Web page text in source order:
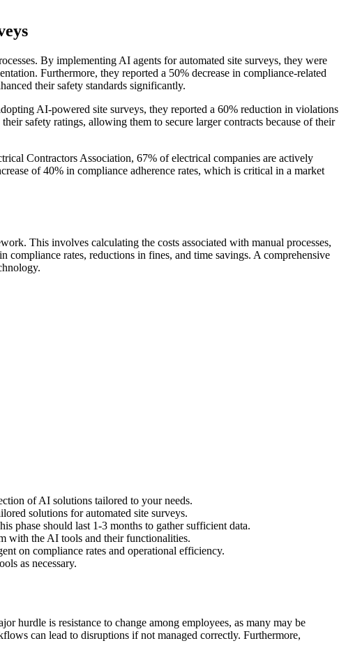
By implementing AI agents for automated site surveys, they were
Furthermore, they reported a 50% decrease in compliance-related
their safety standards significantly.
AI-powered site surveys, they reported a 60% reduction in violations
safety ratings, allowing them to secure larger contracts because of their
Contractors Association, 67% of electrical companies are actively
of 40% in compliance adherence rates, which is critical in a market
This involves calculating the costs associated with manual processes,
rates, reductions in fines, and time savings. A comprehensive
of AI solutions tailored to your needs.
solutions for automated site surveys.
phase should last 1-3 months to gather sufficient data.
with the AI tools and their functionalities.
on compliance rates and operational efficiency.
as necessary.
hurdle is resistance to change among employees, as many may be
can lead to disruptions if not managed correctly. Furthermore,